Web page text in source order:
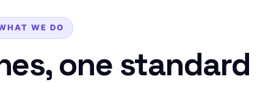
WE DO
one standard